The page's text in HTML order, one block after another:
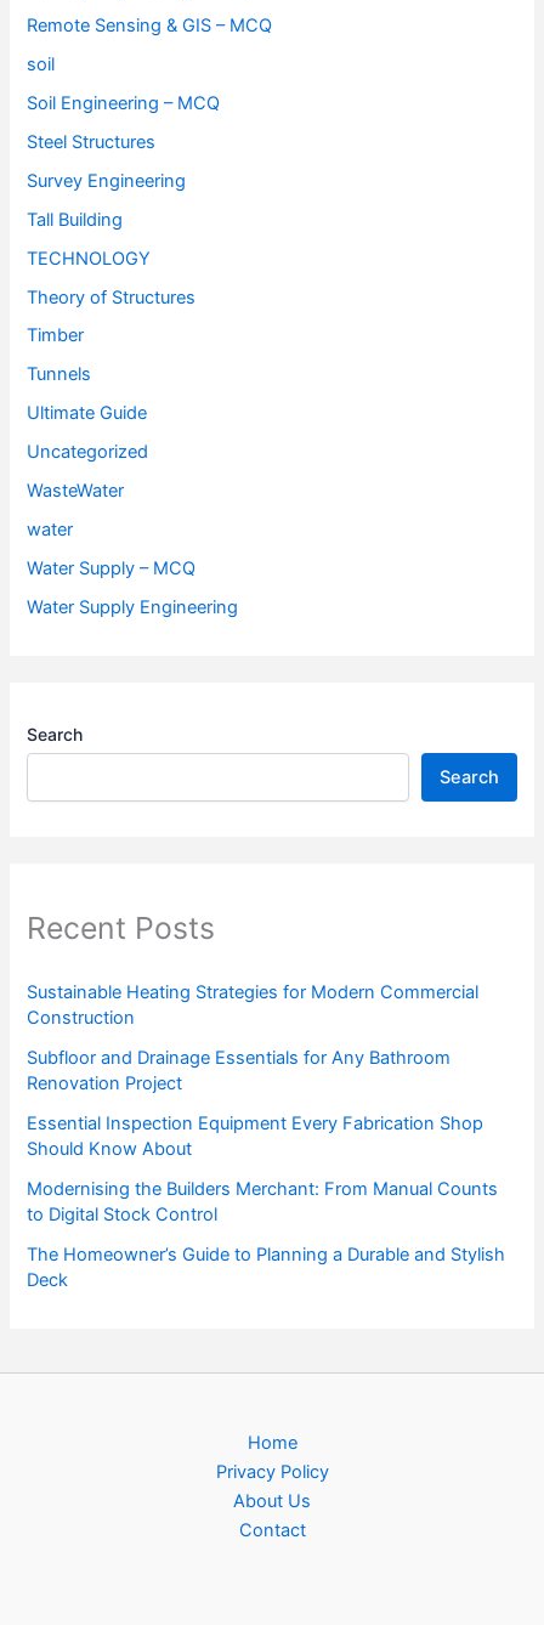
Remote Sensing & GIS – MCQ
soil
Soil Engineering – MCQ
Steel Structures
Survey Engineering
Tall Building
TECHNOLOGY
Theory of Structures
Timber
Tunnels
Ultimate Guide
Uncategorized
WasteWater
water
Water Supply – MCQ
Water Supply Engineering
Search
Search
Recent Posts
Sustainable Heating Strategies for Modern Commercial
Construction
Subfloor and Drainage Essentials for Any Bathroom
Renovation Project
Essential Inspection Equipment Every Fabrication Shop
Should Know About
Modernising the Builders Merchant: From Manual Counts
to Digital Stock Control
The Homeowner’s Guide to Planning a Durable and Stylish
Deck
Home
Privacy Policy
About Us
Contact